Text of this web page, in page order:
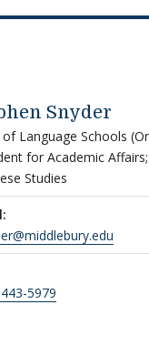
Snyder
Language Schools
for Academic
Studies
5979